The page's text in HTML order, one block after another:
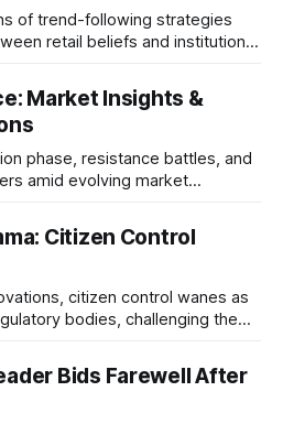
of trend-following strategies
retail beliefs and institutional
Market Insights &
phase, resistance battles, and
amid evolving market
Citizen Control
citizen control wanes as
bodies, challenging the
Bids Farewell After